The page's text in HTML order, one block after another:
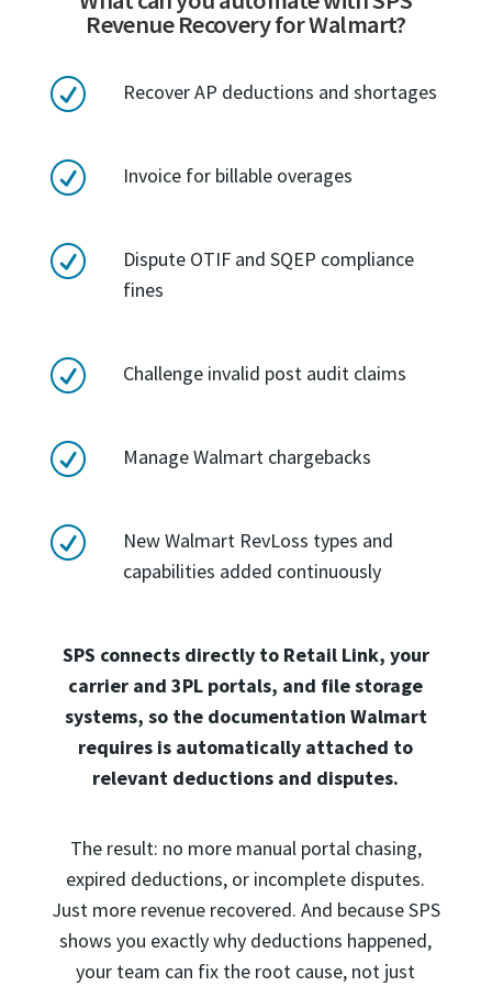
Revenue Recovery for Walmart?
R Recover AP deductions and shortages
R Invoice for billable overages
R
Dispute OTIF and SQEP compliance
fines
R Challenge invalid post audit claims
R Manage Walmart chargebacks
R
New Walmart RevLoss types and
capabilities added continuously
SPS connects directly to Retail Link, your
carrier and 3PL portals, and file storage
systems, so the documentation Walmart
requires is automatically attached to
relevant deductions and disputes.
The result: no more manual portal chasing,
expired deductions, or incomplete disputes.
Just more revenue recovered. And because SPS
shows you exactly why deductions happened,
your team can fix the root cause, not just